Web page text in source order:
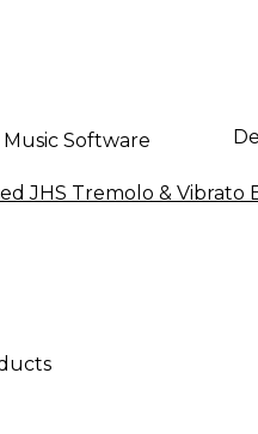
Music Software
JHS Tremolo & Vibrato